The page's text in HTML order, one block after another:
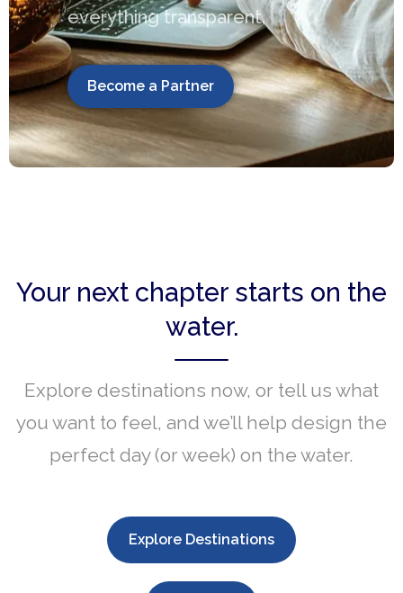
everything transparent.
Become a Partner
Your next chapter starts on the
water.
Explore destinations now, or tell us what
you want to feel, and we’ll help design the
perfect day (or week) on the water.
Explore Destinations